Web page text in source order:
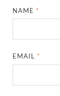
NAME *
EMAIL *